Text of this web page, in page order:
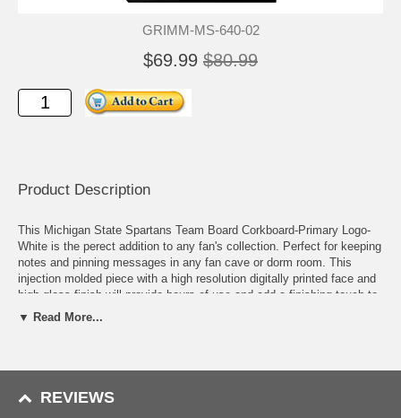
GRIMM-MS-640-02
$69.99 $80.99
Product Description
This Michigan State Spartans Team Board Corkboard-Primary Logo-
White is the perect addition to any fan's collection. Perfect for keeping
notes and pinning messages in any fan cave or dorm room. This
injection molded piece with a high resolution digitally printed face and
high gloss finish will provide hours of use and add a finishing touch to
any room. Mounting hardware included. Product Dimensions: 31"h x
transit time.
▼ Read More...
REVIEWS